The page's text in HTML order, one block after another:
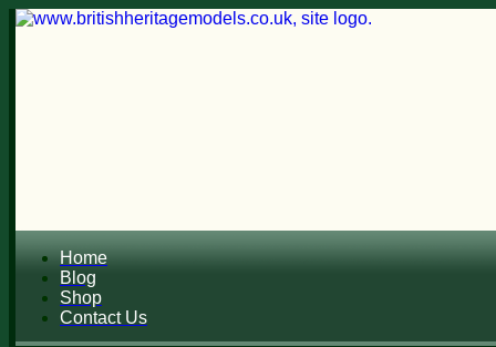
Home
Blog
Shop
Contact Us